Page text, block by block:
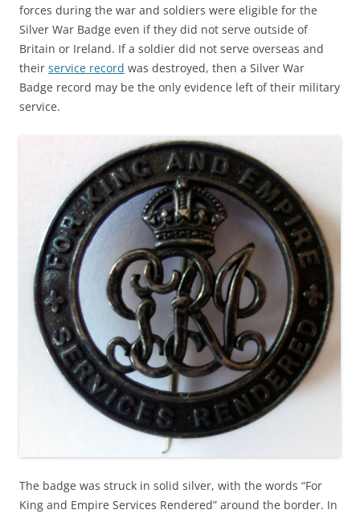
forces during the war and soldiers were eligible for the
Silver War Badge even if they did not serve outside of
Britain or Ireland. If a soldier did not serve overseas and
their service record was destroyed, then a Silver War
Badge record may be the only evidence left of their military
service.
The badge was struck in solid silver, with the words “For
King and Empire Services Rendered” around the border. In